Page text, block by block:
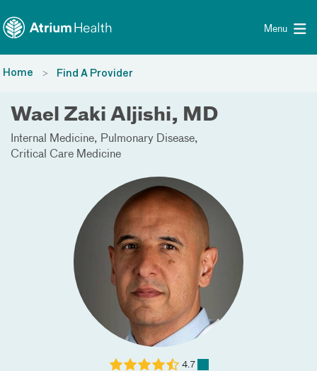
Menu
Home Find A Provider
Wael Zaki Aljishi, MD
Internal Medicine
Pulmonary Disease
Critical Care Medicine
4.7